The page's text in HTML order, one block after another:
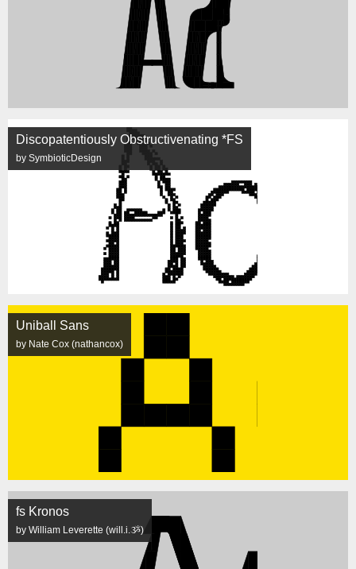
Discopatentiously Obstructivenating *FS
by SymbioticDesign
Uniball Sans
by Nate Cox (nathancox)
fs Kronos
by William Leverette (will.i.ૐ)